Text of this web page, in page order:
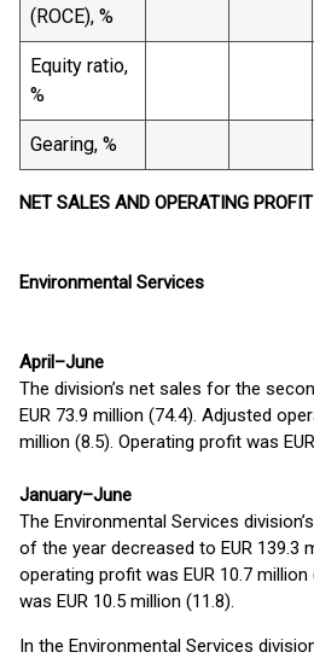
(ROCE), %
Equity ratio,
%
Gearing, %
NET SALES AND OPERATING
Environmental Services
April–June
The division’s net sales for the
EUR 73.9 million (74.4). Adjusted
million (8.5). Operating profit was
January–June
The Environmental Services
of the year decreased to EUR 139.3
operating profit was EUR 10.7
was EUR 10.5 million (11.8).
In the Environmental Services